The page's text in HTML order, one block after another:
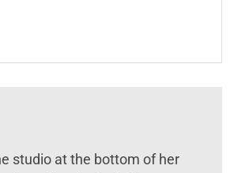
studio at the bottom of her